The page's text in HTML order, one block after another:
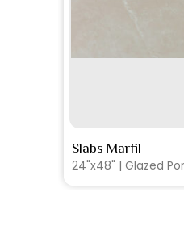
Slabs Marfil
24"x48" | Glazed